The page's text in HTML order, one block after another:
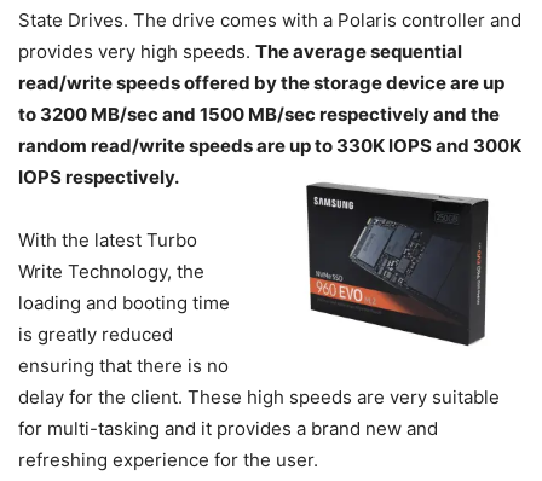
State Drives. The drive comes with a Polaris controller and
provides very high speeds. The average sequential
read/write speeds offered by the storage device are up
to 3200 MB/sec and 1500 MB/sec respectively and the
random read/write speeds are up to 330K IOPS and 300K
IOPS respectively.
With the latest Turbo
Write Technology, the
loading and booting time
is greatly reduced
ensuring that there is no
delay for the client. These high speeds are very suitable
for multi-tasking and it provides a brand new and
refreshing experience for the user.